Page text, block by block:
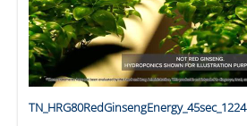
TN_HRG80RedGinsengEnergy_45sec_1224